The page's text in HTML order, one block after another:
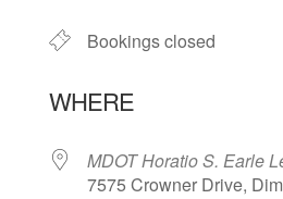
Bookings closed
WHERE
MDOT Horatio S. Earle
7575 Crowner Drive,